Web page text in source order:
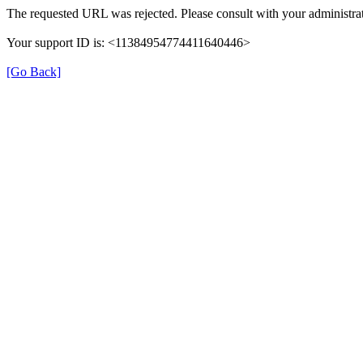
The requested URL was rejected. Please consult with your
Your support ID is: <11384954774411640446>
[Go Back]